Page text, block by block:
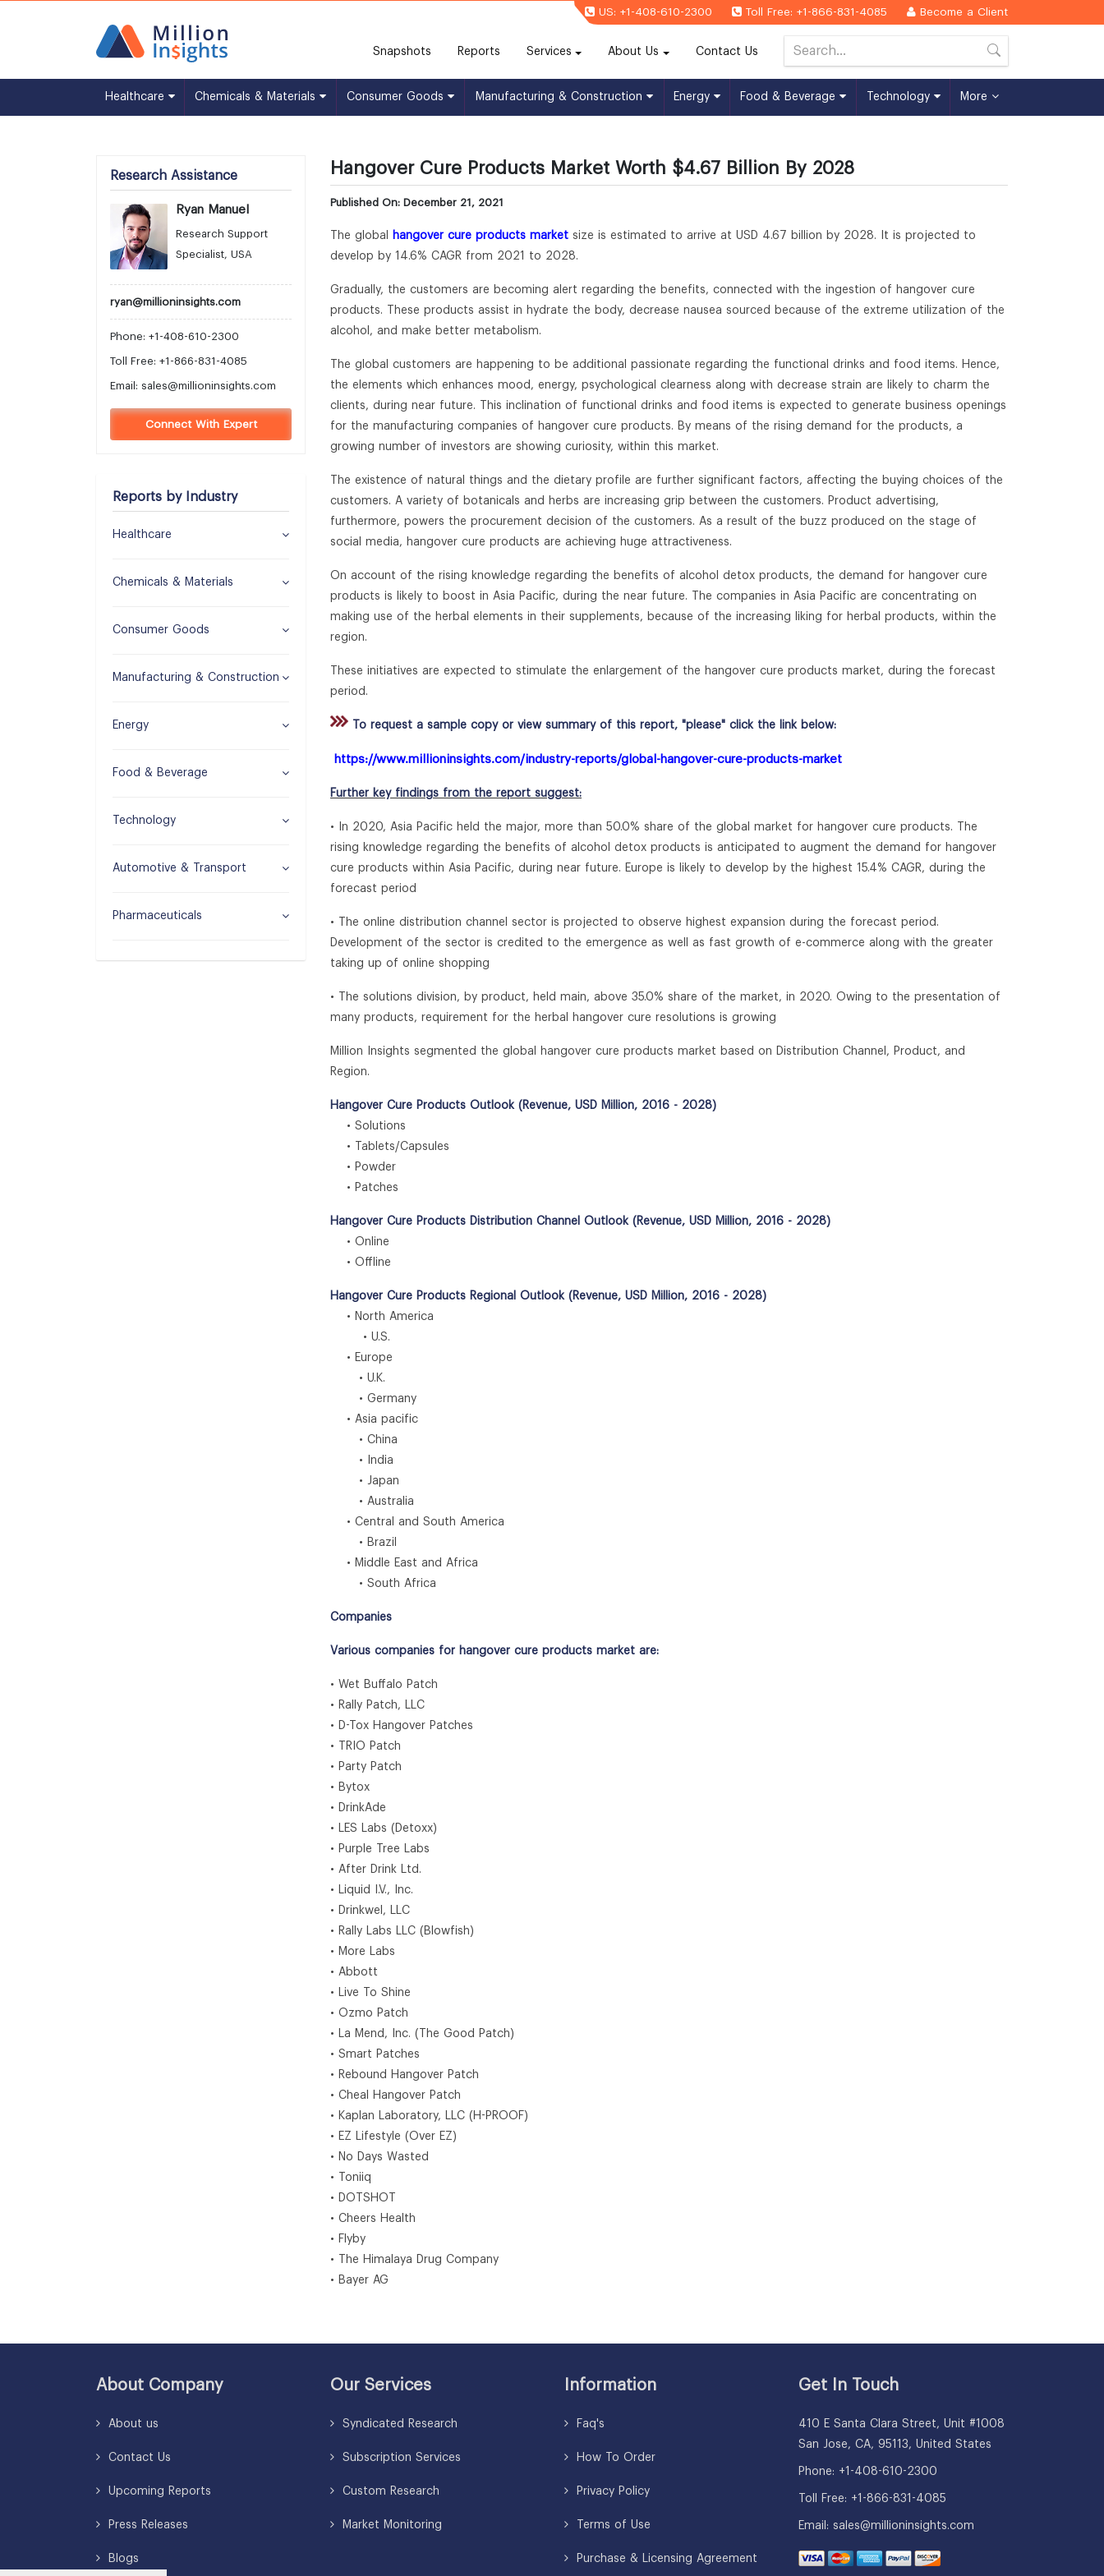
US: +1-408-610-2300 Toll Free: +1-866-831-4085 Become a Client
Snapshots Reports(current)Services About Us Contact Us
Healthcare Chemicals & Materials Consumer Goods Manufacturing & Construction Energy Food & Beverage Technology More
Research Assistance
Ryan Manuel
Research Support
Specialist, USA
ryan@millioninsights.com
Phone: +1-408-610-2300
Toll Free: +1-866-831-4085
Email: sales@millioninsights.com
Connect With Expert
Reports by Industry
Healthcare
Chemicals & Materials
Consumer Goods
Manufacturing & Construction
Energy
Food & Beverage
Technology
Automotive & Transport
Pharmaceuticals
Hangover Cure Products Market Worth $4.67 Billion By 2028
Published On: December 21, 2021
The global hangover cure products market size is estimated to arrive at USD 4.67 billion by 2028. It is projected to
develop by 14.6% CAGR from 2021 to 2028.
Gradually, the customers are becoming alert regarding the benefits, connected with the ingestion of hangover cure
products. These products assist in hydrate the body, decrease nausea sourced because of the extreme utilization of the
alcohol, and make better metabolism.
The global customers are happening to be additional passionate regarding the functional drinks and food items. Hence,
the elements which enhances mood, energy, psychological clearness along with decrease strain are likely to charm the
clients, during near future. This inclination of functional drinks and food items is expected to generate business openings
for the manufacturing companies of hangover cure products. By means of the rising demand for the products, a
growing number of investors are showing curiosity, within this market.
The existence of natural things and the dietary profile are further significant factors, affecting the buying choices of the
customers. A variety of botanicals and herbs are increasing grip between the customers. Product advertising,
furthermore, powers the procurement decision of the customers. As a result of the buzz produced on the stage of
social media, hangover cure products are achieving huge attractiveness.
On account of the rising knowledge regarding the benefits of alcohol detox products, the demand for hangover cure
products is likely to boost in Asia Pacific, during the near future. The companies in Asia Pacific are concentrating on
making use of the herbal elements in their supplements, because of the increasing liking for herbal products, within the
region.
These initiatives are expected to stimulate the enlargement of the hangover cure products market, during the forecast
period.
To request a sample copy or view summary of this report, "please" click the link below:
https://www.millioninsights.com/industry-reports/global-hangover-cure-products-market
Further key findings from the report suggest:
• In 2020, Asia Pacific held the major, more than 50.0% share of the global market for hangover cure products. The
rising knowledge regarding the benefits of alcohol detox products is anticipated to augment the demand for hangover
cure products within Asia Pacific, during near future. Europe is likely to develop by the highest 15.4% CAGR, during the
forecast period
• The online distribution channel sector is projected to observe highest expansion during the forecast period.
Development of the sector is credited to the emergence as well as fast growth of e-commerce along with the greater
taking up of online shopping
• The solutions division, by product, held main, above 35.0% share of the market, in 2020. Owing to the presentation of
many products, requirement for the herbal hangover cure resolutions is growing
Million Insights segmented the global hangover cure products market based on Distribution Channel, Product, and
Region.
Hangover Cure Products Outlook (Revenue, USD Million, 2016 - 2028)
• Solutions
• Tablets/Capsules
• Powder
• Patches
Hangover Cure Products Distribution Channel Outlook (Revenue, USD Million, 2016 - 2028)
• Online
• Offline
Hangover Cure Products Regional Outlook (Revenue, USD Million, 2016 - 2028)
• North America
• U.S.
• Europe
• U.K.
• Germany
• Asia pacific
• China
• India
• Japan
• Australia
• Central and South America
• Brazil
• Middle East and Africa
• South Africa
Companies
Various companies for hangover cure products market are:
• Wet Buffalo Patch
• Rally Patch, LLC
• D-Tox Hangover Patches
• TRIO Patch
• Party Patch
• Bytox
• DrinkAde
• LES Labs (Detoxx)
• Purple Tree Labs
• After Drink Ltd.
• Liquid I.V., Inc.
• Drinkwel, LLC
• Rally Labs LLC (Blowfish)
• More Labs
• Abbott
• Live To Shine
• Ozmo Patch
• La Mend, Inc. (The Good Patch)
• Smart Patches
• Rebound Hangover Patch
• Cheal Hangover Patch
• Kaplan Laboratory, LLC (H-PROOF)
• EZ Lifestyle (Over EZ)
• No Days Wasted
• Toniiq
• DOTSHOT
• Cheers Health
• Flyby
• The Himalaya Drug Company
• Bayer AG
About Company
About us
Contact Us
Upcoming Reports
Press Releases
Blogs
Our Services
Syndicated Research
Subscription Services
Custom Research
Market Monitoring
Information
Faq's
How To Order
Privacy Policy
Terms of Use
Purchase & Licensing Agreement
Get In Touch
410 E Santa Clara Street, Unit #1008
San Jose, CA, 95113, United States
Phone: +1-408-610-2300
Toll Free: +1-866-831-4085
Email: sales@millioninsights.com